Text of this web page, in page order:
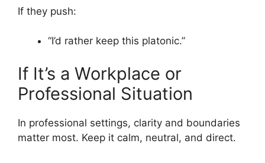
If they push:
“I’d rather keep this platonic.”
If It’s a Workplace or
Professional Situation
In professional settings, clarity and boundaries
matter most. Keep it calm, neutral, and direct.